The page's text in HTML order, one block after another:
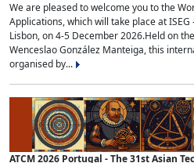
We are pleased to welcome you to the
Applications, which will take place at
Lisbon, on 4-5 December 2026.Held on
Wenceslao González Manteiga, this
organised by...
ATCM 2026 Portugal - The 31st Asian